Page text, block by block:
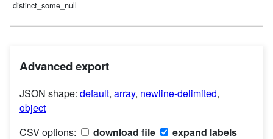
Advanced export
JSON shape: default, array, newline-delimited,
object
CSV options:
download file expand labels